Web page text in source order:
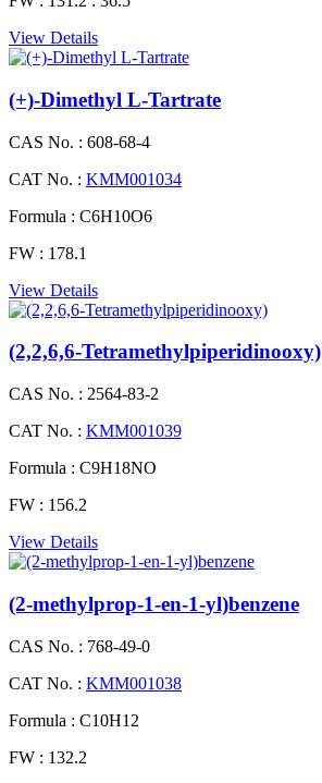
View Details
(+)-Dimethyl L-Tartrate
CAS No. : 608-68-4
CAT No. : KMM001034
Formula : C6H10O6
FW : 178.1
View Details
(2,2,6,6-Tetramethylpiperidinooxy)
CAS No. : 2564-83-2
CAT No. : KMM001039
Formula : C9H18NO
FW : 156.2
View Details
(2-methylprop-1-en-1-yl)benzene
CAS No. : 768-49-0
CAT No. : KMM001038
Formula : C10H12
FW : 132.2